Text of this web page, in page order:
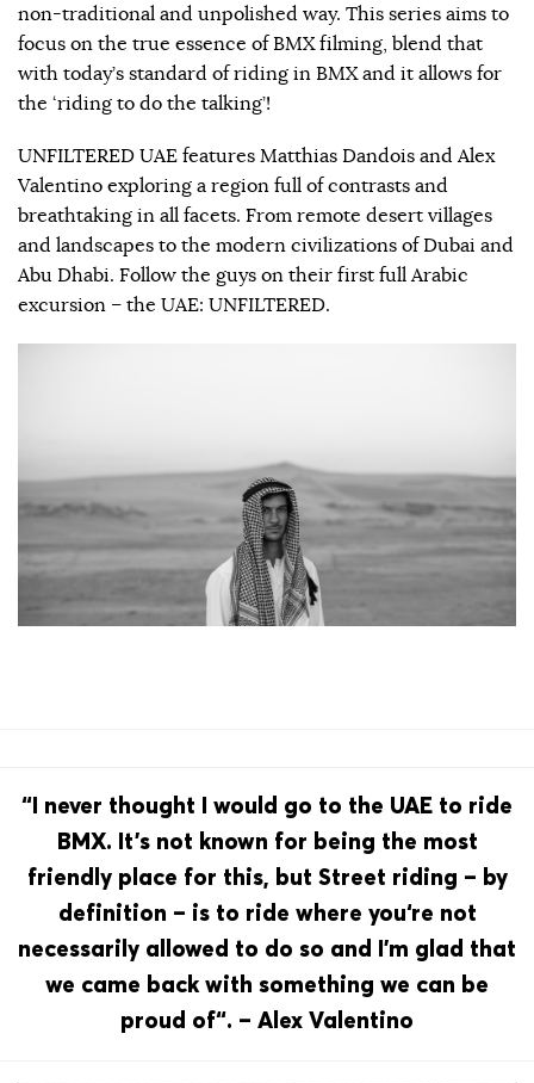
non-traditional and unpolished way. This series aims to
focus on the true essence of BMX filming, blend that
with today’s standard of riding in BMX and it allows for
the ‘riding to do the talking’!
UNFILTERED UAE features Matthias Dandois and Alex
Valentino exploring a region full of contrasts and
breathtaking in all facets. From remote desert villages
and landscapes to the modern civilizations of Dubai and
Abu Dhabi. Follow the guys on their first full Arabic
excursion – the UAE: UNFILTERED.
“I never thought I would go to the UAE to ride
BMX. It’s not known for being the most
friendly place for this, but Street riding – by
definition – is to ride where you‘re not
necessarily allowed to do so and I’m glad that
we came back with something we can be
proud of“. – Alex Valentino